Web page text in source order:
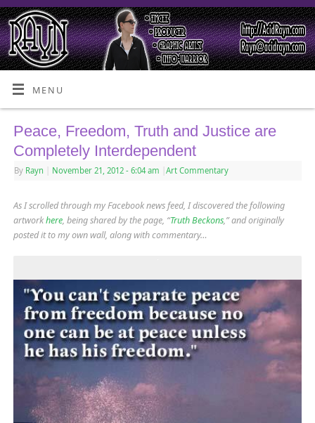
MENU
Peace, Freedom, Truth and Justice are
Completely Interdependent
By Rayn November 21, 2012 - 6:04 am Art Commentary
As I scrolled through my Facebook news feed, I discovered the following
artworkhere, being shared by the page, “Truth Beckons,” and originally
posted it to my own wall, along with commentary…